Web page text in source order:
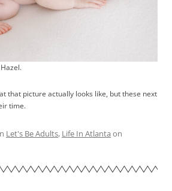
that picture actually looks like, but these next
time.
Let's Be Adults, Life In Atlanta on